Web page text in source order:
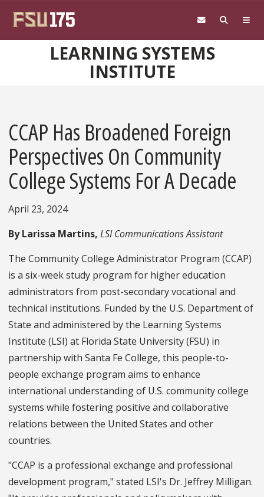
LEARNING SYSTEMS
INSTITUTE
CCAP Has Broadened Foreign
Perspectives On Community
College Systems For A Decade
April 23, 2024
By Larissa Martins, LSI Communications Assistant
The Community College Administrator Program (CCAP)
is a six-week study program for higher education
administrators from post-secondary vocational and
technical institutions. Funded by the U.S. Department of
State and administered by the Learning Systems
Institute (LSI) at Florida State University (FSU) in
partnership with Santa Fe College, this people-to-
people exchange program aims to enhance
international understanding of U.S. community college
systems while fostering positive and collaborative
relations between the United States and other
countries.
"CCAP is a professional exchange and professional
development program," stated LSI's Dr. Jeffrey Milligan.